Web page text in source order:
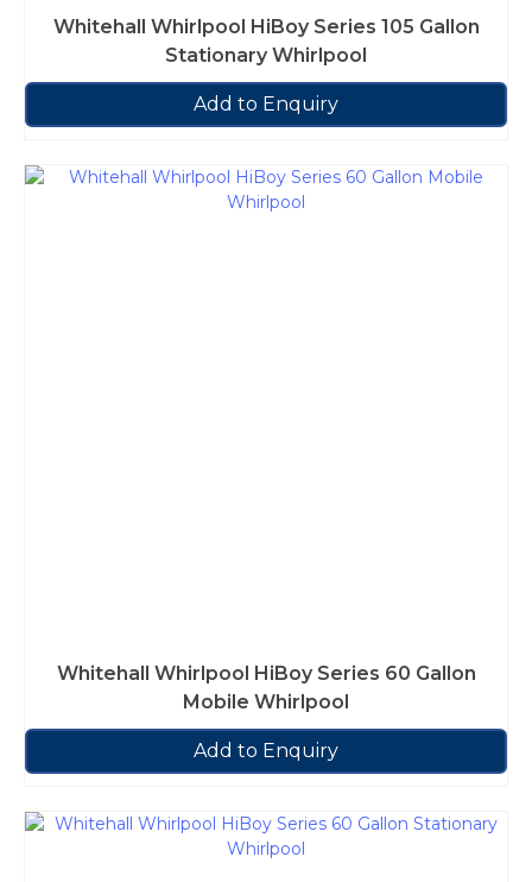
Whitehall Whirlpool HiBoy Series 105 Gallon
Stationary Whirlpool
Add to Enquiry
Whitehall Whirlpool HiBoy Series 60 Gallon
Mobile Whirlpool
Add to Enquiry